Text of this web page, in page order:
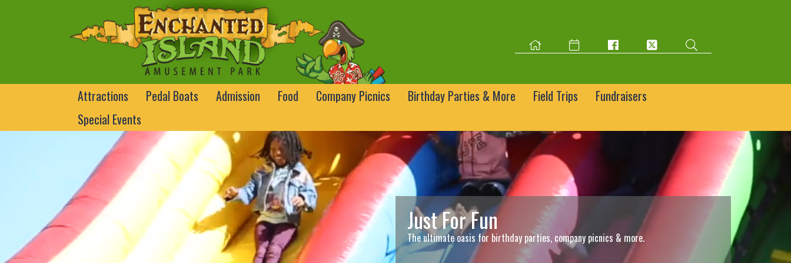
Attractions Pedal Boats Admission Food Company Picnics Birthday Parties & More Field Trips
Fundraisers
Special Events
Just For Fun
The ultimate oasis for birthday parties, company picnics & more.